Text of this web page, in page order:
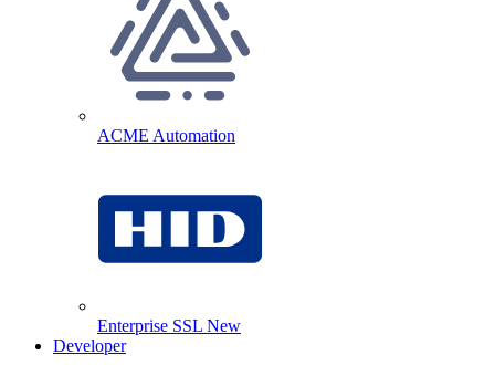
ACME Automation
Enterprise SSL New
Developer